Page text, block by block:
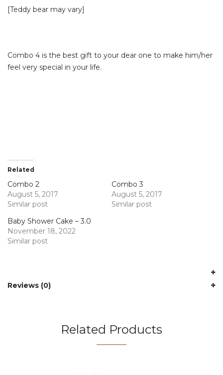
[Teddy bear may vary]
Combo 4 is the best gift to your dear one to make him/her
feel very special in your life.
Related
Combo 2
August 5, 2017
Similar post
Combo 3
August 5, 2017
Similar post
Baby Shower Cake – 3.0
November 18, 2022
Similar post
Reviews (0)
Related Products